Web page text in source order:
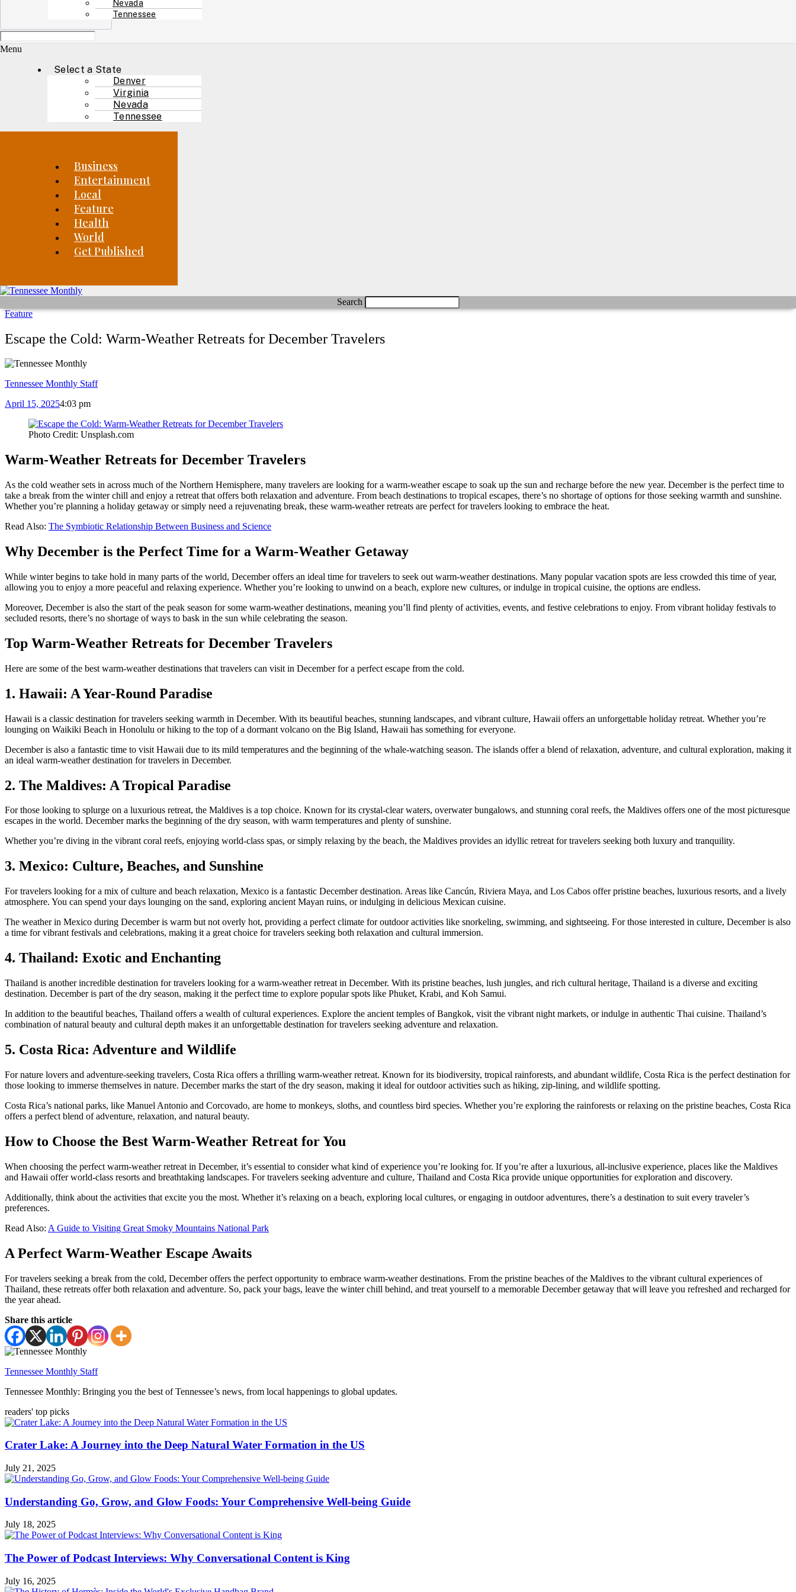
Nevada
Tennessee
Menu
Select a State
Denver
Virginia
Nevada
Tennessee
Business
Entertainment
Local
Feature
Health
World
Get Published
Search
Feature
Escape the Cold: Warm-Weather Retreats for December Travelers
Tennessee Monthly Staff
April 15, 20254:03 pm
Photo Credit: Unsplash.com
Warm-Weather Retreats for December Travelers
As the cold weather sets in across much of the Northern Hemisphere, many travelers are looking for a warm-weather escape to soak up the sun and recharge before the new year. December is the perfect time to
take a break from the winter chill and enjoy a retreat that offers both relaxation and adventure. From beach destinations to tropical escapes, there’s no shortage of options for those seeking warmth and sunshine.
Whether you’re planning a holiday getaway or simply need a rejuvenating break, these warm-weather retreats are perfect for travelers looking to embrace the heat.
Read Also: The Symbiotic Relationship Between Business and Science
Why December is the Perfect Time for a Warm-Weather Getaway
While winter begins to take hold in many parts of the world, December offers an ideal time for travelers to seek out warm-weather destinations. Many popular vacation spots are less crowded this time of year,
allowing you to enjoy a more peaceful and relaxing experience. Whether you’re looking to unwind on a beach, explore new cultures, or indulge in tropical cuisine, the options are endless.
Moreover, December is also the start of the peak season for some warm-weather destinations, meaning you’ll find plenty of activities, events, and festive celebrations to enjoy. From vibrant holiday festivals to
secluded resorts, there’s no shortage of ways to bask in the sun while celebrating the season.
Top Warm-Weather Retreats for December Travelers
Here are some of the best warm-weather destinations that travelers can visit in December for a perfect escape from the cold.
1. Hawaii: A Year-Round Paradise
Hawaii is a classic destination for travelers seeking warmth in December. With its beautiful beaches, stunning landscapes, and vibrant culture, Hawaii offers an unforgettable holiday retreat. Whether you’re
lounging on Waikiki Beach in Honolulu or hiking to the top of a dormant volcano on the Big Island, Hawaii has something for everyone.
December is also a fantastic time to visit Hawaii due to its mild temperatures and the beginning of the whale-watching season. The islands offer a blend of relaxation, adventure, and cultural exploration, making it
an ideal warm-weather destination for travelers in December.
2. The Maldives: A Tropical Paradise
For those looking to splurge on a luxurious retreat, the Maldives is a top choice. Known for its crystal-clear waters, overwater bungalows, and stunning coral reefs, the Maldives offers one of the most picturesque
escapes in the world. December marks the beginning of the dry season, with warm temperatures and plenty of sunshine.
Whether you’re diving in the vibrant coral reefs, enjoying world-class spas, or simply relaxing by the beach, the Maldives provides an idyllic retreat for travelers seeking both luxury and tranquility.
3. Mexico: Culture, Beaches, and Sunshine
For travelers looking for a mix of culture and beach relaxation, Mexico is a fantastic December destination. Areas like Cancún, Riviera Maya, and Los Cabos offer pristine beaches, luxurious resorts, and a lively
atmosphere. You can spend your days lounging on the sand, exploring ancient Mayan ruins, or indulging in delicious Mexican cuisine.
The weather in Mexico during December is warm but not overly hot, providing a perfect climate for outdoor activities like snorkeling, swimming, and sightseeing. For those interested in culture, December is also
a time for vibrant festivals and celebrations, making it a great choice for travelers seeking both relaxation and cultural immersion.
4. Thailand: Exotic and Enchanting
Thailand is another incredible destination for travelers looking for a warm-weather retreat in December. With its pristine beaches, lush jungles, and rich cultural heritage, Thailand is a diverse and exciting
destination. December is part of the dry season, making it the perfect time to explore popular spots like Phuket, Krabi, and Koh Samui.
In addition to the beautiful beaches, Thailand offers a wealth of cultural experiences. Explore the ancient temples of Bangkok, visit the vibrant night markets, or indulge in authentic Thai cuisine. Thailand’s
combination of natural beauty and cultural depth makes it an unforgettable destination for travelers seeking adventure and relaxation.
5. Costa Rica: Adventure and Wildlife
For nature lovers and adventure-seeking travelers, Costa Rica offers a thrilling warm-weather retreat. Known for its biodiversity, tropical rainforests, and abundant wildlife, Costa Rica is the perfect destination for
those looking to immerse themselves in nature. December marks the start of the dry season, making it ideal for outdoor activities such as hiking, zip-lining, and wildlife spotting.
Costa Rica’s national parks, like Manuel Antonio and Corcovado, are home to monkeys, sloths, and countless bird species. Whether you’re exploring the rainforests or relaxing on the pristine beaches, Costa Rica
offers a perfect blend of adventure, relaxation, and natural beauty.
How to Choose the Best Warm-Weather Retreat for You
When choosing the perfect warm-weather retreat in December, it’s essential to consider what kind of experience you’re looking for. If you’re after a luxurious, all-inclusive experience, places like the Maldives
and Hawaii offer world-class resorts and breathtaking landscapes. For travelers seeking adventure and culture, Thailand and Costa Rica provide unique opportunities for exploration and discovery.
Additionally, think about the activities that excite you the most. Whether it’s relaxing on a beach, exploring local cultures, or engaging in outdoor adventures, there’s a destination to suit every traveler’s
preferences.
Read Also: A Guide to Visiting Great Smoky Mountains National Park
A Perfect Warm-Weather Escape Awaits
For travelers seeking a break from the cold, December offers the perfect opportunity to embrace warm-weather destinations. From the pristine beaches of the Maldives to the vibrant cultural experiences of
Thailand, these retreats offer both relaxation and adventure. So, pack your bags, leave the winter chill behind, and treat yourself to a memorable December getaway that will leave you refreshed and recharged for
the year ahead.
Share this article
Tennessee Monthly Staff
Tennessee Monthly: Bringing you the best of Tennessee’s news, from local happenings to global updates.
readers' top picks
Crater Lake: A Journey into the Deep Natural Water Formation in the US
July 21, 2025
Understanding Go, Grow, and Glow Foods: Your Comprehensive Well-being Guide
July 18, 2025
The Power of Podcast Interviews: Why Conversational Content is King
July 16, 2025